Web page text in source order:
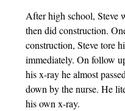
After high school, Steve
then did construction.
construction, Steve tore
immediately. On follow
his x-ray he almost
down by the nurse. He
his own x-ray.